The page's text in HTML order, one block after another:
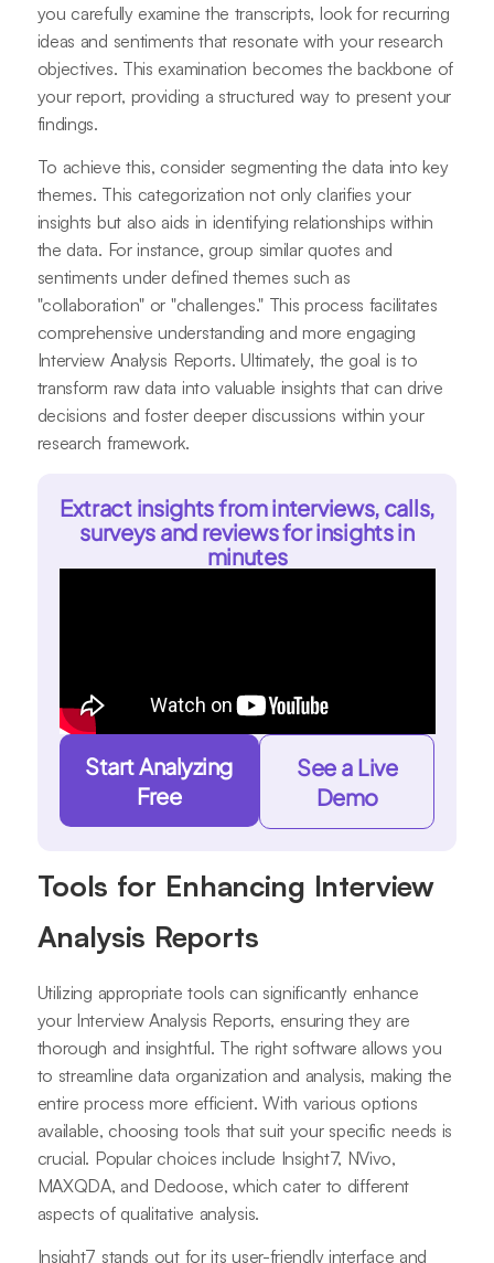
you carefully examine the transcripts, look for recurring
ideas and sentiments that resonate with your research
objectives. This examination becomes the backbone of
your report, providing a structured way to present your
findings.
To achieve this, consider segmenting the data into key
themes. This categorization not only clarifies your
insights but also aids in identifying relationships within
the data. For instance, group similar quotes and
sentiments under defined themes such as
"collaboration" or "challenges." This process facilitates
comprehensive understanding and more engaging
Interview Analysis Reports. Ultimately, the goal is to
transform raw data into valuable insights that can drive
decisions and foster deeper discussions within your
research framework.
Extract insights from interviews, calls,
surveys and reviews for insights in
minutes
Start Analyzing
Free
See a Live
Demo
Tools for Enhancing Interview
Analysis Reports
Utilizing appropriate tools can significantly enhance
your Interview Analysis Reports, ensuring they are
thorough and insightful. The right software allows you
to streamline data organization and analysis, making the
entire process more efficient. With various options
available, choosing tools that suit your specific needs is
crucial. Popular choices include Insight7, NVivo,
MAXQDA, and Dedoose, which cater to different
aspects of qualitative analysis.
Insight7 stands out for its user-friendly interface and